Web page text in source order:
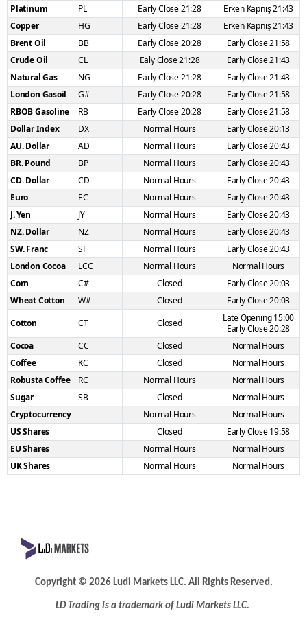
Platinum
PL Early Close 21:28
Erken Kapnış 21:43
Copper
HG Early Close 21:28
Erken Kapnış 21:43
Brent Oil
BB Early Close 20:28
Early Close 21:58
Crude Oil
CL Ealy Close 21:28
Early Close 21:43
Natural Gas
NG Early Close 21:28
Early Close 21:43
London Gasoil
G# Early Close 20:28
Early Close 21:58
RBOB Gasoline
RB Early Close 20:28
Early Close 21:58
Dollar Index
DX Normal Hours
Early Close 20:13
AU. Dollar
AD Normal Hours
Early Close 20:43
BR. Pound
BP Normal Hours
Early Close 20:43
CD. Dollar
CD Normal Hours
Early Close 20:43
Euro
EC Normal Hours
Early Close 20:43
J. Yen
JY Normal Hours
Early Close 20:43
NZ. Dollar
NZ Normal Hours
Early Close 20:43
SW. Franc
SF Normal Hours
Early Close 20:43
London Cocoa
LCC Normal Hours
Normal Hours
Corn
C# Closed
Early Close 20:03
Wheat Cotton
W# Closed
Early Close 20:03
Cotton
CT Closed
Late Opening 15:00
Early Close 20:28
Cocoa
CC Closed
Normal Hours
Coffee
KC Closed
Normal Hours
Robusta Coffee
RC Normal Hours
Normal Hours
Sugar
SB Closed
Normal Hours
Cryptocurrency
Normal Hours
Normal Hours
US Shares
Closed
Early Close 19:58
EU Shares
Normal Hours
Normal Hours
UK Shares
Normal Hours Normal Hours
Copyright © 2026 Ludi Markets LLC. All Rights Reserved.
LD Trading is a trademark of Ludi Markets LLC.